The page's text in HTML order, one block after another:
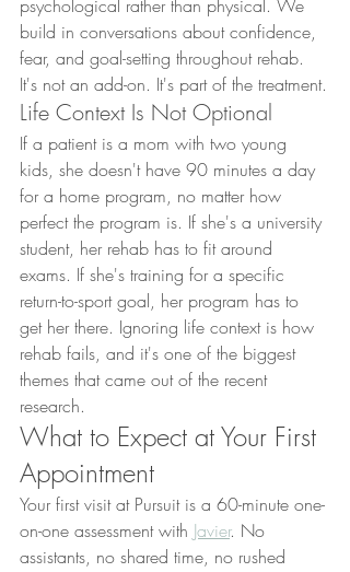
psychological rather than physical. We
build in conversations about confidence,
fear, and goal-setting throughout rehab.
It's not an add-on. It's part of the treatment.
Life Context Is Not Optional
If a patient is a mom with two young
kids, she doesn't have 90 minutes a day
for a home program, no matter how
perfect the program is. If she's a university
student, her rehab has to fit around
exams. If she's training for a specific
return-to-sport goal, her program has to
get her there. Ignoring life context is how
rehab fails, and it's one of the biggest
themes that came out of the recent
research.
What to Expect at Your First
Appointment
Your first visit at Pursuit is a 60-minute one-
on-one assessment with Javier. No
assistants, no shared time, no rushed